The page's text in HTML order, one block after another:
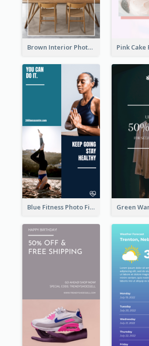
Brown Interior Photo Hiring Instagram Story
Blue Fitness Photo Fitness Class Instagram Story